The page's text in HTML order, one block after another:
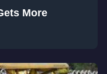
More